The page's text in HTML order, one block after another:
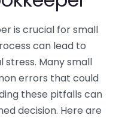
is crucial for small
can lead to
stress. Many small
errors that could
these pitfalls can
decision. Here are